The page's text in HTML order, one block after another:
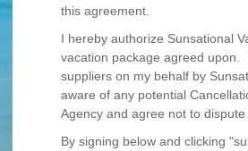
this agreement.
I hereby authorize Sunsational
vacation package agreed upon.
suppliers on my behalf by
aware of any potential
Agency and agree not to
By signing below and clicking